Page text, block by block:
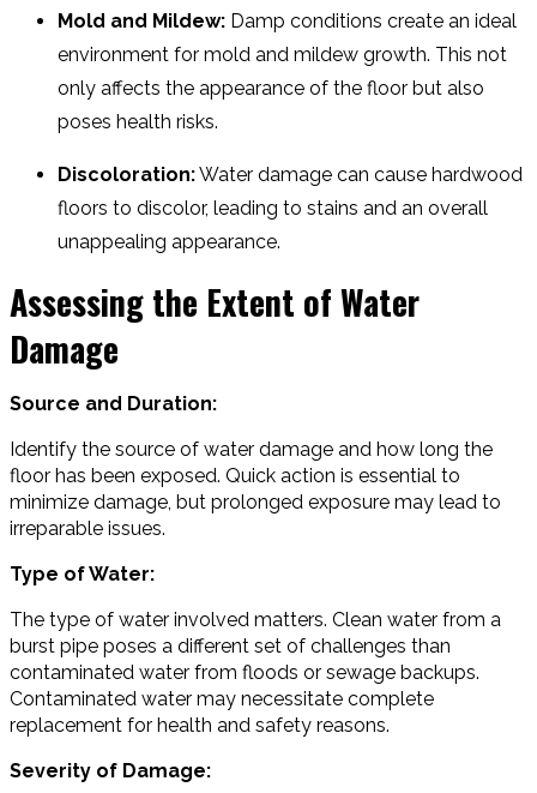
Mold and Mildew: Damp conditions create an ideal
environment for mold and mildew growth. This not
only affects the appearance of the floor but also
poses health risks.
Discoloration:Water damage can cause hardwood
floors to discolor, leading to stains and an overall
unappealing appearance.
Assessing the Extent of Water
Damage
Source and Duration:
Identify the source of water damage and how long the
floor has been exposed. Quick action is essential to
minimize damage, but prolonged exposure may lead to
irreparable issues.
Type of Water:
The type of water involved matters. Clean water from a
burst pipe poses a different set of challenges than
contaminated water from floods or sewage backups.
Contaminated water may necessitate complete
replacement for health and safety reasons.
Severity of Damage: